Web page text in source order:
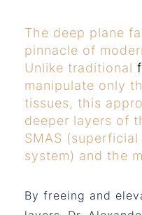
The deep plane
pinnacle of
Unlike traditional
manipulate only
tissues, this
deeper layers of
SMAS
system) and the
By freeing and